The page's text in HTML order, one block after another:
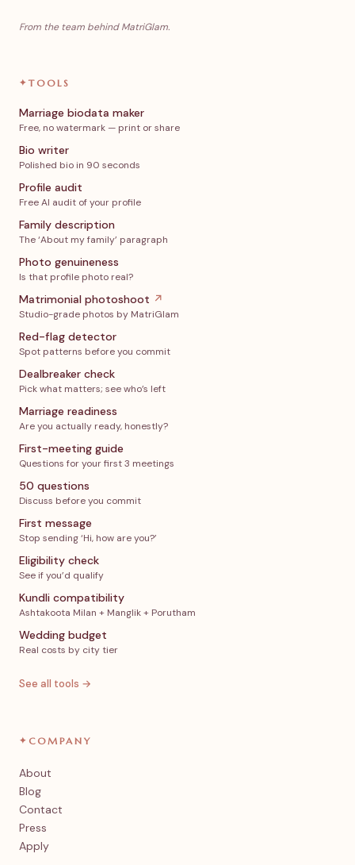
From the team behind MatriGlam.
✦TOOLS
Marriage biodata maker
Free, no watermark — print or share
Bio writer
Polished bio in 90 seconds
Profile audit
Free AI audit of your profile
Family description
The ‘About my family’ paragraph
Photo genuineness
Is that profile photo real?
Matrimonial photoshoot ↗
Studio-grade photos by MatriGlam
Red-flag detector
Spot patterns before you commit
Dealbreaker check
Pick what matters; see who’s left
Marriage readiness
Are you actually ready, honestly?
First-meeting guide
Questions for your first 3 meetings
50 questions
Discuss before you commit
First message
Stop sending ‘Hi, how are you?’
Eligibility check
See if you’d qualify
Kundli compatibility
Ashtakoota Milan + Manglik + Porutham
Wedding budget
Real costs by city tier
See all tools →
✦ COMPANY
About
Blog
Contact
Press
Apply